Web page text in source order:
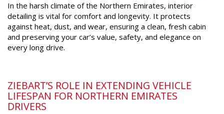
In the harsh climate of the Northern Emirates, interior
detailing is vital for comfort and longevity. It protects
against heat, dust, and wear, ensuring a clean, fresh cabin
and preserving your car’s value, safety, and elegance on
every long drive.
ZIEBART’S ROLE IN EXTENDING VEHICLE
LIFESPAN FOR NORTHERN EMIRATES
DRIVERS